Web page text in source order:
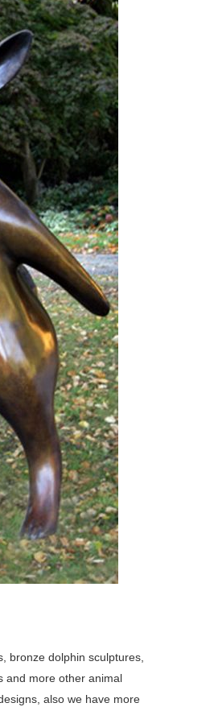
bronze dolphin sculptures,
and more other animal
also we have more